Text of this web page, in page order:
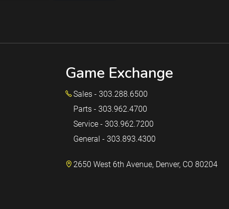
Game Exchange
Sales - 303.288.6500
Parts - 303.962.4700
Service - 303.962.7200
General - 303.893.4300
2650 West 6th Avenue, Denver, CO 80204